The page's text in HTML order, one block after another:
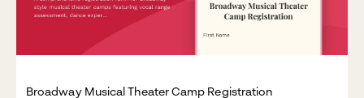
Broadway Musical Theater Camp Registration